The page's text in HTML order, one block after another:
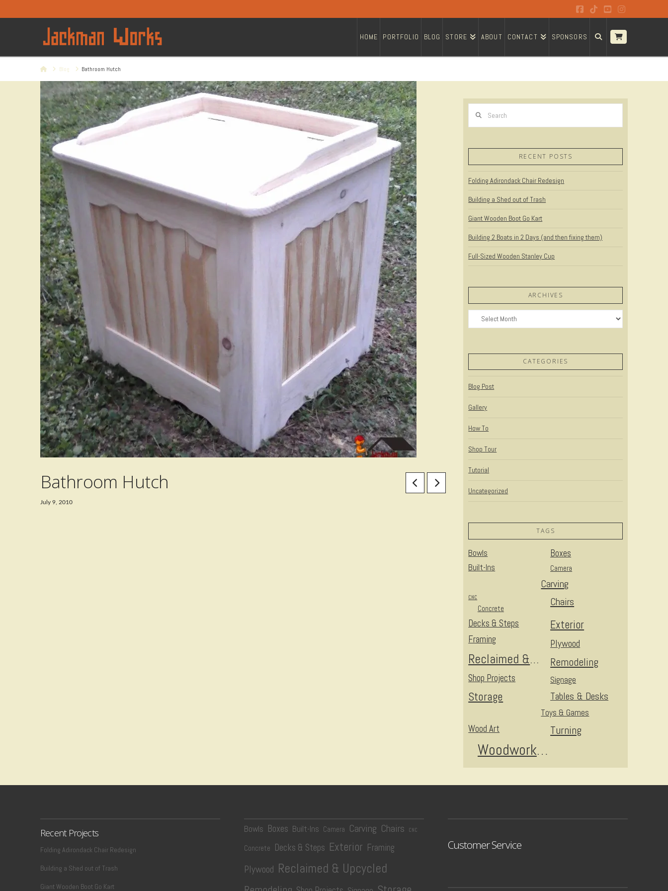
Facebook
TiktokYouTubeInstagram
HOME PORTFOLIO BLOG STORE ABOUT CONTACT SPONSORS
HomeBlog Bathroom Hutch
Bathroom Hutch
July 9, 2010
RECENT POSTS
Folding Adirondack Chair Redesign
Building a Shed out of Trash
Giant Wooden Boot Go Kart
Building 2 Boats in 2 Days (and then fixing them)
Full-Sized Wooden Stanley Cup
ARCHIVES
Archives
CATEGORIES
Blog Post
Gallery
How To
Shop Tour
Tutorial
Uncategorized
TAGS
Bowls Boxes
Built-Ins Camera
Carving
Chairs
CNC
Concrete
Decks & Steps Exterior
Framing Plywood
Reclaimed & Upcycled Remodeling
Shop Projects Signage
Storage Tables & Desks
Toys & Games
Turning
Wood Art
Woodworking
Recent Projects
Folding Adirondack Chair Redesign
Building a Shed out of Trash
Giant Wooden Boot Go Kart
Bowls Boxes Built-Ins Camera Carving Chairs CNC
Concrete Decks & Steps Exterior Framing
Plywood Reclaimed & Upcycled
Customer Service